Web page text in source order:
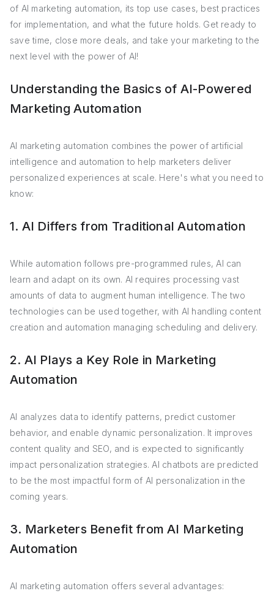
of AI marketing automation, its top use cases, best practices
for implementation, and what the future holds. Get ready to
save time, close more deals, and take your marketing to the
next level with the power of AI!
Understanding the Basics of AI-Powered
Marketing Automation
AI marketing automation combines the power of artificial
intelligence and automation to help marketers deliver
personalized experiences at scale. Here's what you need to
know:
1. AI Differs from Traditional Automation
While automation follows pre-programmed rules, AI can
learn and adapt on its own. AI requires processing vast
amounts of data to augment human intelligence. The two
technologies can be used together, with AI handling content
creation and automation managing scheduling and delivery.
2. AI Plays a Key Role in Marketing
Automation
AI analyzes data to identify patterns, predict customer
behavior, and enable dynamic personalization. It improves
content quality and SEO, and is expected to significantly
impact personalization strategies. AI chatbots are predicted
to be the most impactful form of AI personalization in the
coming years.
3. Marketers Benefit from AI Marketing
Automation
AI marketing automation offers several advantages: